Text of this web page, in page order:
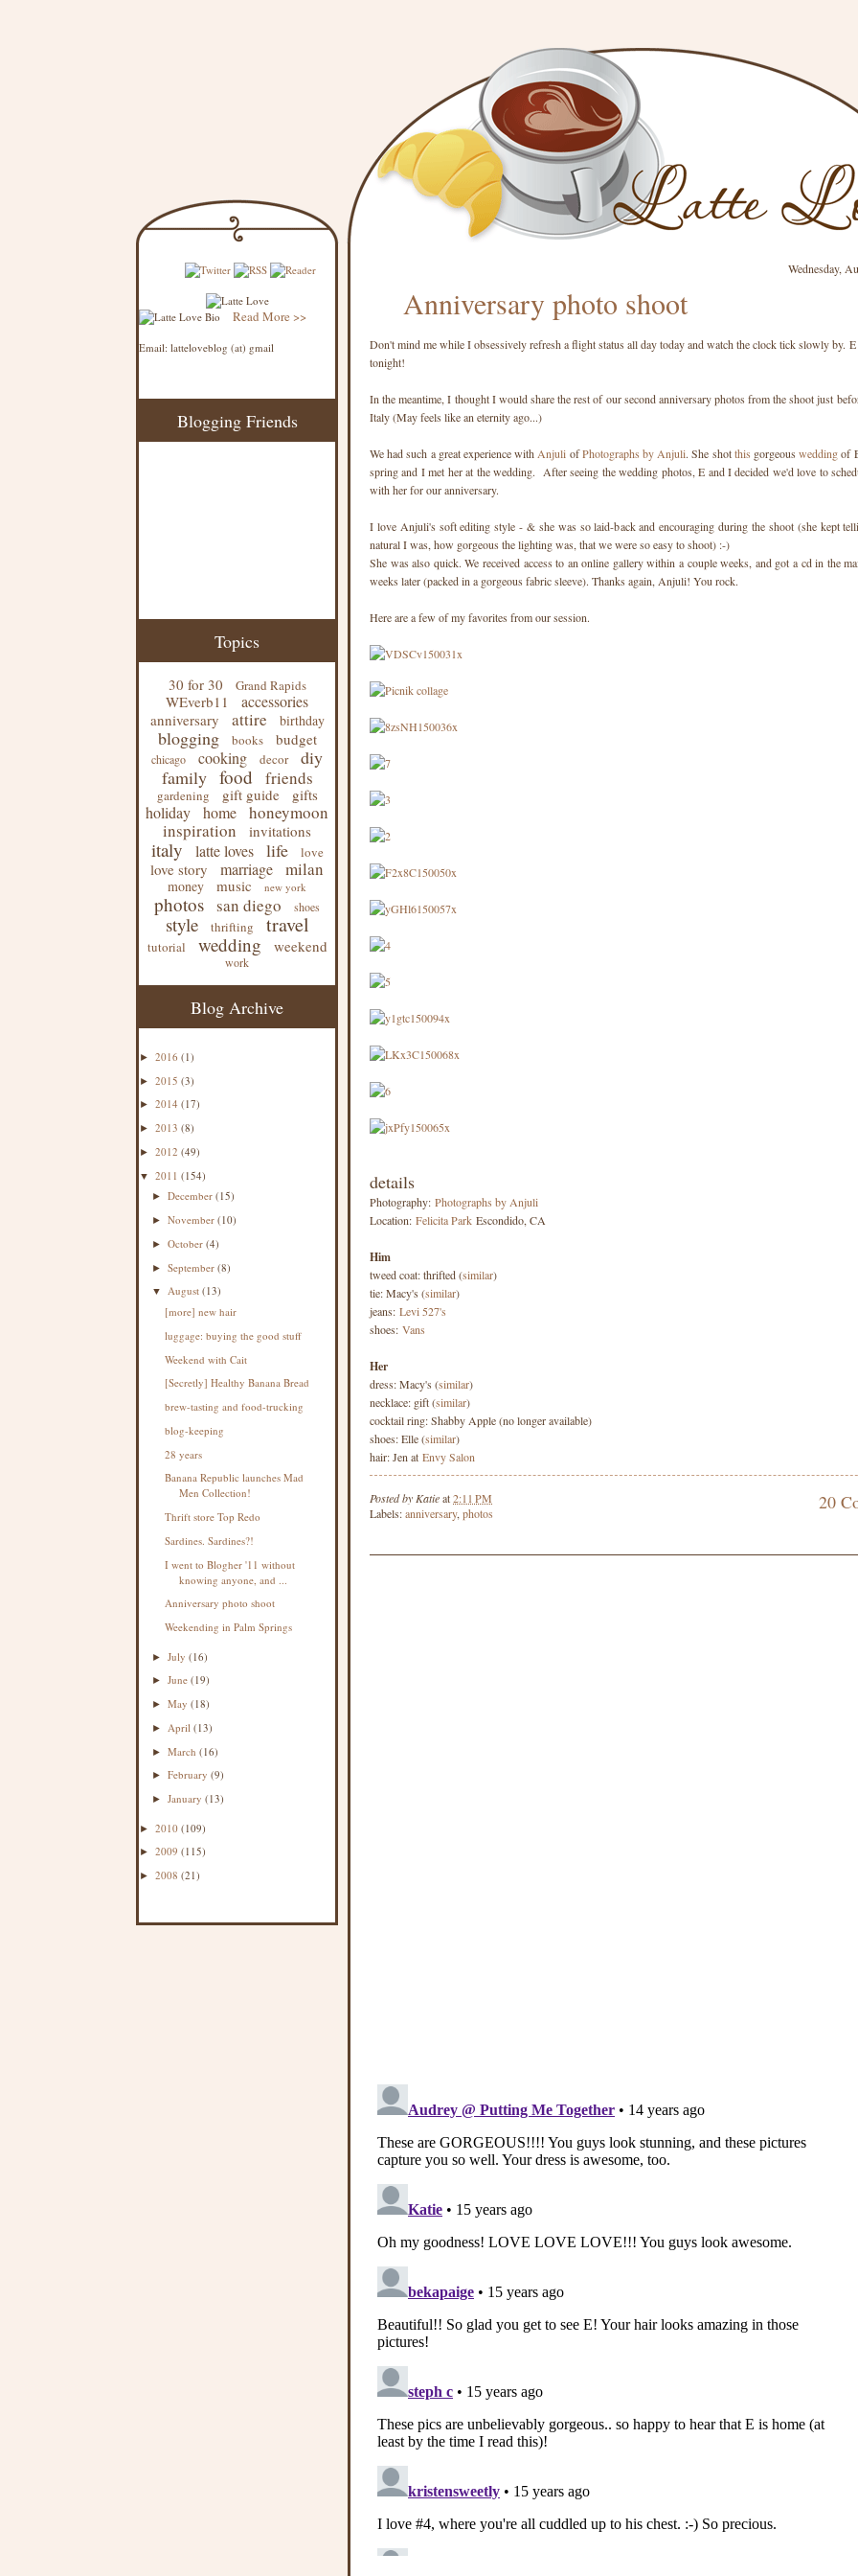
Read More >>
Email: latteloveblog (at) gmail
Blogging Friends
Topics
30 for 30 Grand Rapids
WEverb11 accessories
anniversary attire birthday
blogging books budget
chicago cooking decor
diy
family food friends
gardening gift guide gifts
holiday home
honeymoon
inspiration
invitations
italy latte loves life love
love story marriage milan
money music new york
photos san diego shoes
style thrifting travel
tutorial wedding weekend
work
Blog Archive
► 2016 (1)
► 2015 (3)
► 2014 (17)
► 2013 (8)
► 2012 (49)
▼ 2011 (154)
►December(15)
►November(10)
►October(4)
►September(8)
▼ August(13)
[more] new hair
luggage: buying the good stuff
Weekend with Cait
[Secretly] Healthy Banana Bread
brew-tasting and food-trucking
blog-keeping
28 years
Banana Republic launches Mad
Men Collection!
Thrift store Top Redo
Sardines. Sardines?!
I went to Blogher '11 without
knowing anyone, and ...
Anniversary photo shoot
Weekending in Palm Springs
►July(16)
►June(19)
►May(18)
► April(13)
►March(16)
►February(9)
►January(13)
► 2010 (109)
► 2009 (115)
► 2008 (21)
Wednesday,
Anniversary photo shoot
Don't mind me while I obsessively refresh a flight status all day today and watch the clock tick slowly by. E
tonight!
In the meantime, I thought I would share the rest of our second anniversary photos from the shoot just
Italy (May feels like an eternity ago...)
We had such a great experience with Anjuli ofPhotographs by Anjuli. She shotthis gorgeousweddingof
spring and I met her at the wedding. After seeing the wedding photos, E and I decided we'd love to
with her for our anniversary.
I love Anjuli's soft editing style - & she was so laid-back and encouraging during the shoot (she kept
natural I was, how gorgeous the lighting was, that we were so easy to shoot) :-)
She was also quick. We received access to an online gallery within a couple weeks, and got a cd in the
weeks later (packed in a gorgeous fabric sleeve). Thanks again, Anjuli! You rock.
Here are a few of my favorites from our session.
details
Photography: Photographs by Anjuli
Location: Felicita Park Escondido, CA
Him
tweed coat: thrifted (similar)
tie: Macy's (similar)
jeans: Levi 527's
shoes: Vans
Her
dress: Macy's (similar)
necklace: gift (similar)
cocktail ring: Shabby Apple (no longer available)
shoes: Elle (similar)
hair: Jen at Envy Salon
Posted by Katieat2:11 PM 20
Labels:anniversary, photos